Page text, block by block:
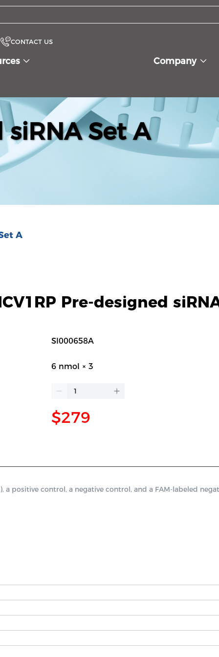
CONTACT US
Company
Set A
A
Pre-designed
SI000658A
6 nmol × 3
$279
a positive control, a negative control, and a FAM-labeled